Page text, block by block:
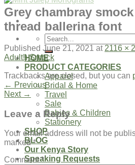
Search
for:
HOME
PRODUCT CATEGORIES
Apparel
Bridal & Home
Travel
Sale
Babies & Children
Stationery
SHOP
BLOG
Our Kenya Story
Speaking Requests
Grey chambray
thread ballerina font
Published June 21, 2021 at 2116 ×
Adult!) Smock
Trackbacks are closed, but you can
← Previous
Next →
Leave a Reply
Your email address will not be
marked*
Comment*